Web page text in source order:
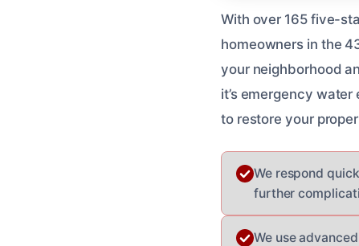
With over 165 five-
homeowners in the
your neighborhood
it’s emergency
to restore your
We respond
further
We use